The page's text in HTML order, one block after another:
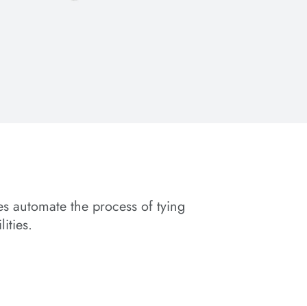
automate the process of tying